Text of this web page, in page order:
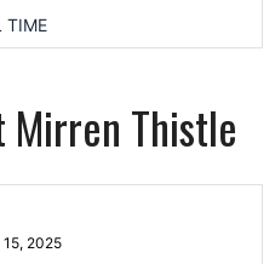
TIME
Mirren Thistle
15, 2025